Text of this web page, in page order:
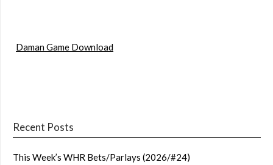
Daman Game Download
Recent Posts
This Week’s WHR Bets/Parlays (2026/#24)